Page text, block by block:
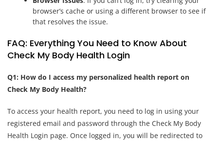
browser’s cache or using a different browser to see if
that resolves the issue.
FAQ: Everything You Need to Know About
Check My Body Health Login
Q1: How do I access my personalized health report on
Check My Body Health?
To access your health report, you need to log in using your
registered email and password through the Check My Body
Health Login page. Once logged in, you will be redirected to